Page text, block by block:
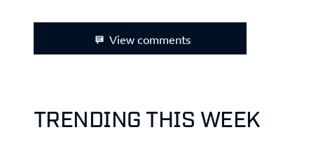
View comments
TRENDING THIS WEEK